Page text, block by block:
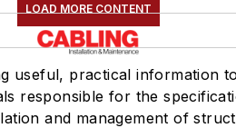
LOAD MORE CONTENT
useful, practical information
responsible for the
and management of